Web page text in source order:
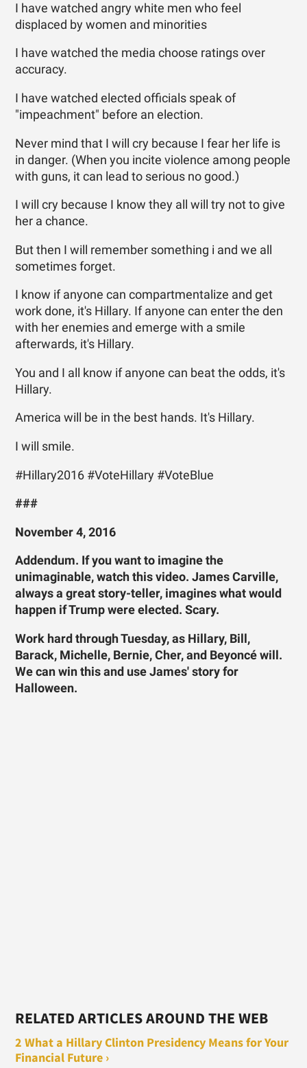
I have watched angry white men who feel
displaced by women and minorities
I have watched the media choose ratings over
accuracy.
I have watched elected officials speak of
"impeachment" before an election.
Never mind that I will cry because I fear her life is
in danger. (When you incite violence among people
with guns, it can lead to serious no good.)
I will cry because I know they all will try not to give
her a chance.
But then I will remember something i and we all
sometimes forget.
I know if anyone can compartmentalize and get
work done, it's Hillary. If anyone can enter the den
with her enemies and emerge with a smile
afterwards, it's Hillary.
You and I all know if anyone can beat the odds, it's
Hillary.
America will be in the best hands. It's Hillary.
I will smile.
#Hillary2016 #VoteHillary #VoteBlue
###
November 4, 2016
Addendum. If you want to imagine the
unimaginable, watch this video. James Carville,
always a great story-teller, imagines what would
happen if Trump were elected. Scary.
Work hard through Tuesday, as Hillary, Bill,
Barack, Michelle, Bernie, Cher, and Beyoncé will.
We can win this and use James' story for
Halloween.
RELATED ARTICLES AROUND THE WEB
2 What a Hillary Clinton Presidency Means for Your
Financial Future ›